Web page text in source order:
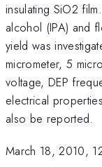
insulating SiO2
alcohol (IPA) and
yield was
micrometer, 5
voltage, DEP
electrical
also be reported.
March 18, 2010,